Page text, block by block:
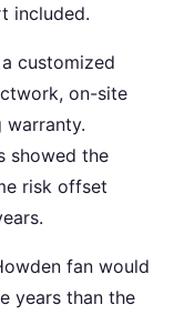
included.
customized
on-site
warranty.
showed the
risk offset
fan would
years than the